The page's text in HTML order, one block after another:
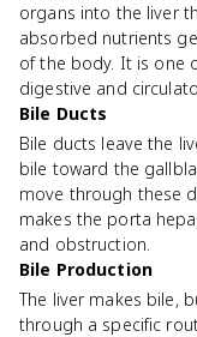
organs into the liver
absorbed nutrients
of the body. It is one
digestive and
Bile Ducts
Bile ducts leave the
bile toward the
move through these
makes the porta
and obstruction.
Bile Production
The liver makes bile,
through a specific